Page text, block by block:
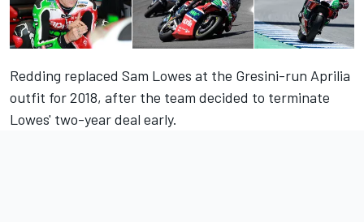
Redding replaced Sam Lowes at the Gresini-run Aprilia
outfit for 2018, after the team decided to terminate
Lowes' two-year deal early.